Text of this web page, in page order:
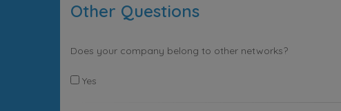
Other Questions
Does your company belong to other networks?
Yes